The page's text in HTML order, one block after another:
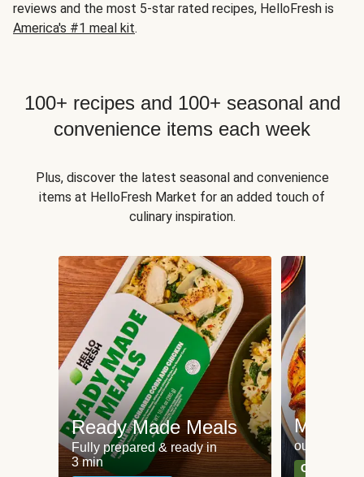
reviews and the most 5-star rated recipes, HelloFresh is
America's #1 meal kit.
100+ recipes and 100+ seasonal and
convenience items each week
Plus, discover the latest seasonal and convenience
items at HelloFresh Market for an added touch of
culinary inspiration.
Ready Made Meals
Fully prepared & ready in
3 min
Meat
our most
Can't go